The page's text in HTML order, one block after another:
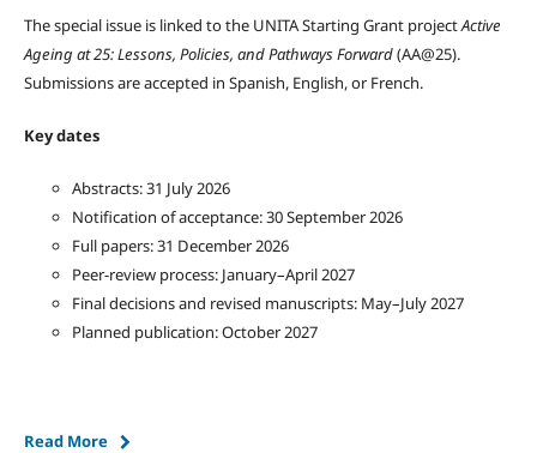
The special issue is linked to the UNITA Starting Grant projectActive
Ageing at 25: Lessons, Policies, and Pathways Forward(AA@25).
Submissions are accepted in Spanish, English, or French.
Key dates
Abstracts: 31 July 2026
Notification of acceptance: 30 September 2026
Full papers: 31 December 2026
Peer-review process: January–April 2027
Final decisions and revised manuscripts: May–July 2027
Planned publication: October 2027
Read More